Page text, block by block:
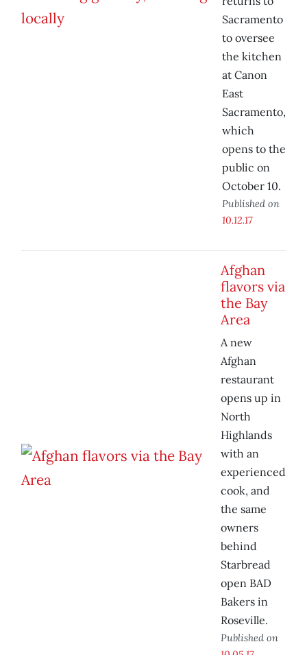
Sacramento
to oversee
the kitchen
at Canon
East
Sacramento,
which
opens to the
public on
October 10.
Published on
10.12.17
Afghan
flavors via
the Bay
Area
A new
Afghan
restaurant
opens up in
North
Highlands
with an
experienced
cook, and
the same
owners
behind
Starbread
open BAD
Bakers in
Roseville.
Published on